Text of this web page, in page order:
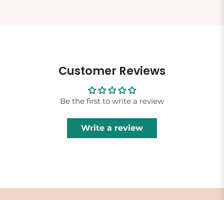
Customer Reviews
Be the first to write a review
Write a review